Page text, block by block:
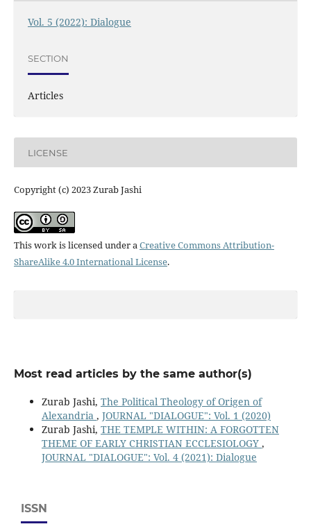
Vol. 5 (2022): Dialogue
SECTION
Articles
LICENSE
Copyright (c) 2023 Zurab Jashi
This work is licensed under aCreative Commons Attribution-
ShareAlike 4.0 International License.
Most read articles by the same author(s)
Zurab Jashi, The Political Theology of Origen of
Alexandria , JOURNAL "DIALOGUE": Vol. 1 (2020)
Zurab Jashi, THE TEMPLE WITHIN: A FORGOTTEN
THEME OF EARLY CHRISTIAN ECCLESIOLOGY ,
JOURNAL "DIALOGUE": Vol. 4 (2021): Dialogue
ISSN